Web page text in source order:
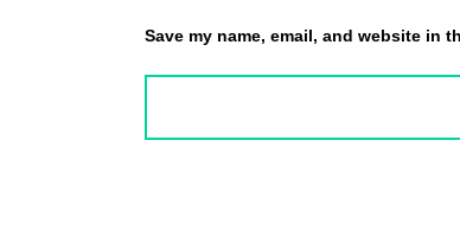
Save my name, email, and website in